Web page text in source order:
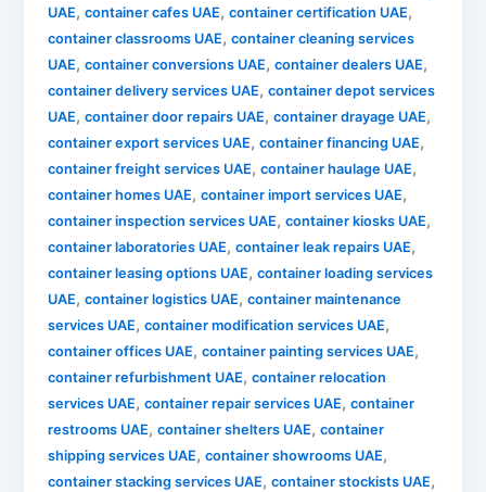
UAE,container cafes UAE,container certification UAE,
container classrooms UAE,container cleaning services
UAE,container conversions UAE,container dealers UAE,
container delivery services UAE,container depot services
UAE,container door repairs UAE,container drayage UAE,
container export services UAE,container financing UAE,
container freight services UAE,container haulage UAE,
container homes UAE,container import services UAE,
container inspection services UAE,container kiosks UAE,
container laboratories UAE,container leak repairs UAE,
container leasing options UAE,container loading services
UAE,container logistics UAE,container maintenance
services UAE,container modification services UAE,
container offices UAE,container painting services UAE,
container refurbishment UAE,container relocation
services UAE,container repair services UAE,container
restrooms UAE,container shelters UAE,container
shipping services UAE,container showrooms UAE,
container stacking services UAE,container stockists UAE,